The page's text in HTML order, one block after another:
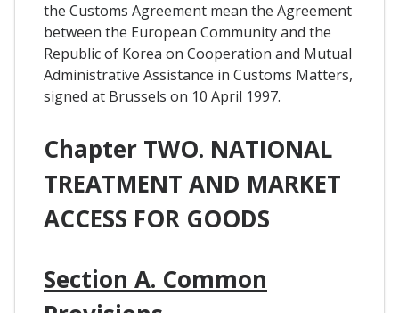
the Customs Agreement mean the Agreement
between the European Community and the
Republic of Korea on Cooperation and Mutual
Administrative Assistance in Customs Matters,
signed at Brussels on 10 April 1997.
Chapter TWO. NATIONAL
TREATMENT AND MARKET
ACCESS FOR GOODS
Section A. Common